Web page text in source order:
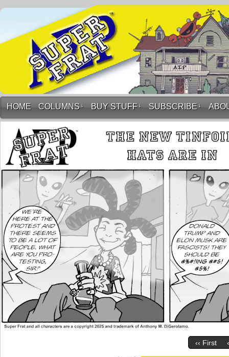
HOME COLUMNS ↓ BUY STUFF ↓ SUBSCRIBE ↓
‹‹ First